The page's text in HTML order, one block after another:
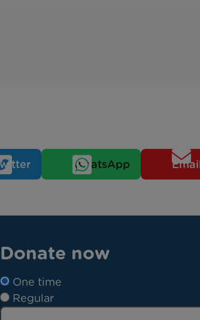
WhatsApp
Donate now
One time
Regular